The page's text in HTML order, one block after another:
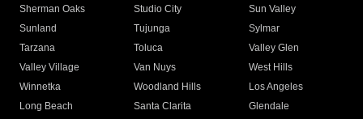
Sherman Oaks
Studio City
Sun Valley
Sunland
Tujunga
Sylmar
Tarzana
Toluca
Valley Glen
Valley Village
Van Nuys
West Hills
Winnetka
Woodland Hills
Los Angeles
Long Beach
Santa Clarita
Glendale